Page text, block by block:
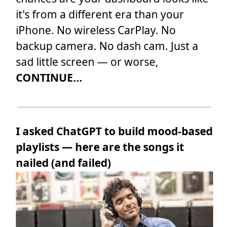
it's from a different era than your
iPhone. No wireless CarPlay. No
backup camera. No dash cam. Just a
sad little screen — or worse,
CONTINUE...
I asked ChatGPT to build mood-based
playlists — here are the songs it
nailed (and failed)